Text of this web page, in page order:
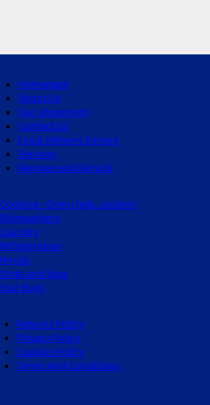
Homepage
About Us
Our showroom
Contact Us
Local Delivery Service
Services
Remove and Recycle
Cooking - Oven, hob, cookers
Dishwashers
Laundry
Refrigeration
Hoods
Sinks and taps
Star Buys
Returns Policy
Privacy Policy
Cookies Policy
Terms And Conditions